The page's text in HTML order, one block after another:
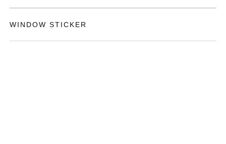
WINDOW STICKER